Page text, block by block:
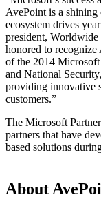
AvePoint is a
ecosystem drives
president,
honored to recognize
of the 2014
and National
providing innovative
customers.”
The Microsoft
partners that have
based solutions
About